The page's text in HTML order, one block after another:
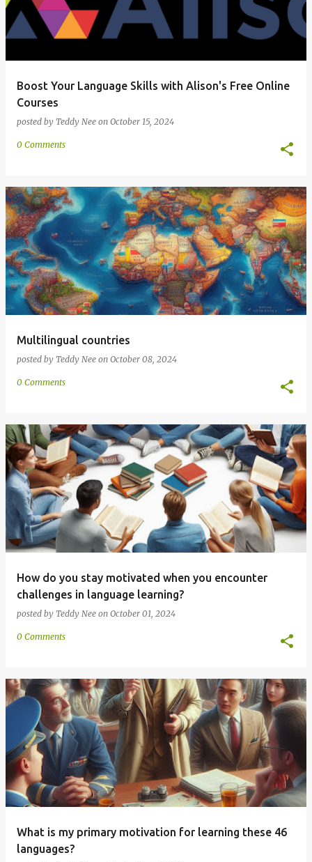
Boost Your Language Skills with Alison's Free Online
Courses
posted by Teddy Nee on October 15, 2024
0 Comments
Multilingual countries
posted by Teddy Nee on October 08, 2024
0 Comments
How do you stay motivated when you encounter
challenges in language learning?
posted by Teddy Nee on October 01, 2024
0 Comments
What is my primary motivation for learning these 46
languages?